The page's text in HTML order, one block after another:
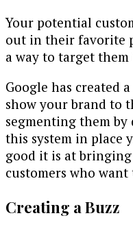
Your potential
out in their favorite
a way to target them
Google has created
show your brand to
segmenting them by
this system in place
good it is at
customers who
Creating a Buzz